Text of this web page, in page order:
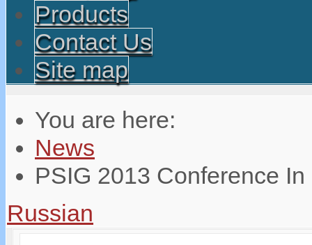
Products
Contact Us
Site map
You are here:
News
PSIG 2013 Conference
Russian